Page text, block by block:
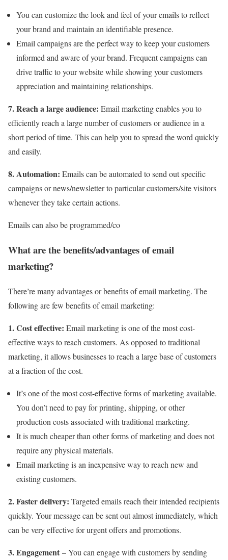
You can customize the look and feel of your emails to reflect
your brand and maintain an identifiable presence.
Email campaigns are the perfect way to keep your customers
informed and aware of your brand. Frequent campaigns can
drive traffic to your website while showing your customers
appreciation and maintaining relationships.
7. Reach a large audience: Email marketing enables you to
efficiently reach a large number of customers or audience in a
short period of time. This can help you to spread the word quickly
and easily.
8. Automation: Emails can be automated to send out specific
campaigns or news/newsletter to particular customers/site visitors
whenever they take certain actions.
Emails can also be programmed/co
What are the benefits/advantages of email
marketing?
There’re many advantages or benefits of email marketing. The
following are few benefits of email marketing:
1. Cost effective: Email marketing is one of the most cost-
effective ways to reach customers. As opposed to traditional
marketing, it allows businesses to reach a large base of customers
at a fraction of the cost.
It’s one of the most cost-effective forms of marketing available.
You don’t need to pay for printing, shipping, or other
production costs associated with traditional marketing.
It is much cheaper than other forms of marketing and does not
require any physical materials.
Email marketing is an inexpensive way to reach new and
existing customers.
2. Faster delivery: Targeted emails reach their intended recipients
quickly. Your message can be sent out almost immediately, which
can be very effective for urgent offers and promotions.
3.Engagement – You can engage with customers by sending